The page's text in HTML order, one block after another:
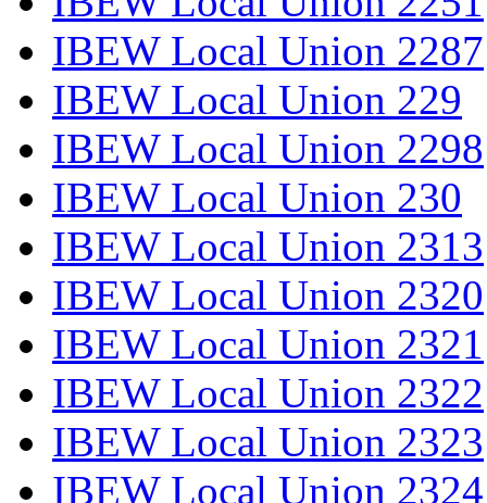
IBEW Local Union 2287
IBEW Local Union 229
IBEW Local Union 2298
IBEW Local Union 230
IBEW Local Union 2313
IBEW Local Union 2320
IBEW Local Union 2321
IBEW Local Union 2322
IBEW Local Union 2323
IBEW Local Union 2324